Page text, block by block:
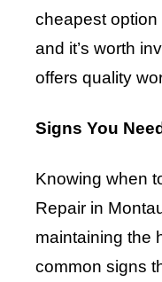
cheapest
and it’s worth
offers quality
Signs You
Knowing when
Repair in
maintaining the
common signs